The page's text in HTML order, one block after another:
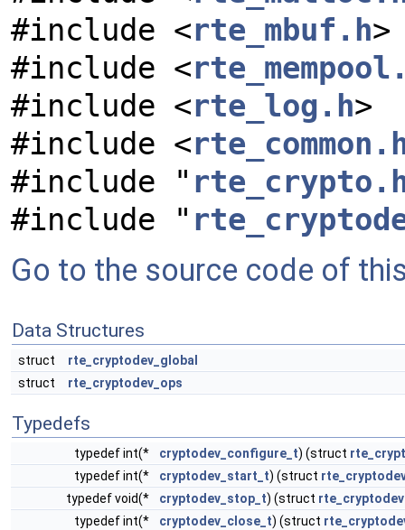
#include <rte_mbuf.h>
#include <
#include <rte_log.h>
#include <
#include "
#include "
Go to the source code of
Data Structures
struct
rte_cryptodev_global
struct
rte_cryptodev_ops
Typedefs
typedef int(* cryptodev_configure_t) (struct
typedef int(*
cryptodev_start_t) (struct
typedef void(*
cryptodev_stop_t) (struct rte_cryptodev
typedef int(*
cryptodev_close_t) (struct